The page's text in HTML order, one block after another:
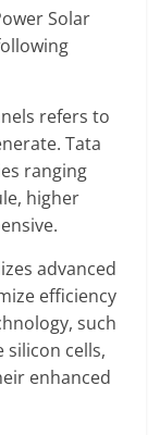
Solar
refers to
Tata
ranging
higher
advanced
efficiency
such
cells,
enhanced